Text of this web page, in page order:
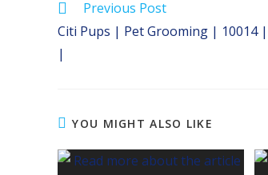
Read
articles
Previous Post
Citi Pups | Pet Grooming | 10014
|
YOU MIGHT ALSO LIKE